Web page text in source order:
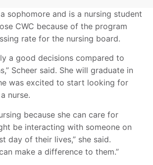
sophomore and is a nursing student
CWC because of the program
rate for the nursing board.
a good decisions compared to
Scheer said. She will graduate in
was excited to start looking for
nurse.
because she can care for
be interacting with someone on
day of their lives,” she said.
make a difference to them.”